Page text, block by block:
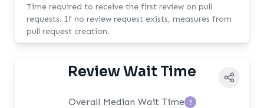
Time required to receive the first review on pull
requests. If no review request exists, measures from
pull request creation.
Review Wait Time
Overall Median Wait Time ?